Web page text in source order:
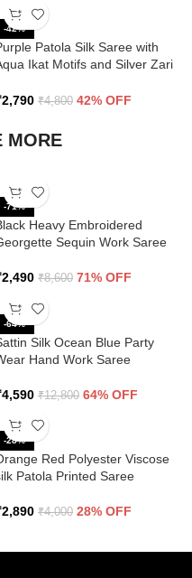
-42%
Patola Silk Saree with
Ikat Motifs and Silver Zari
2,790 ₹4,800 42% OFF
MORE
-71%
Heavy Embroidered
Sequin Work Saree
2,490 ₹8,600 71% OFF
-64%
Silk Ocean Blue Party
Hand Work Saree
4,590 ₹12,800 64% OFF
-28%
Red Polyester Viscose
Patola Printed Saree
2,890 ₹4,000 28% OFF